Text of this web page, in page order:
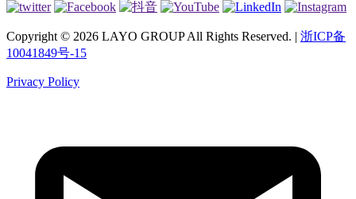
Copyright © 2026 LAYO GROUP All Rights Reserved. | 浙ICP备
10041849号-15
Privacy Policy